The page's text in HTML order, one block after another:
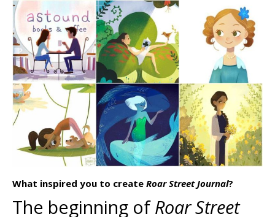
What inspired you to create Roar Street Journal?
The beginning ofRoar Street